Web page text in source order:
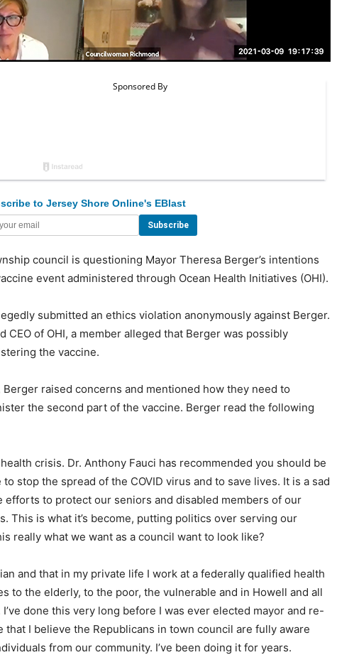
to Jersey Shore Online's EBlast
council is questioning Mayor Theresa Berger’s intentions
event administered through Ocean Health Initiatives (OHI).
submitted an ethics violation anonymously against Berger.
CEO of OHI, a member alleged that Berger was possibly
the vaccine.
raised concerns and mentioned how they need to
the second part of the vaccine. Berger read the following
crisis. Dr. Anthony Fauci has recommended you should be
stop the spread of the COVID virus and to save lives. It is a sad
to protect our seniors and disabled members of our
This is what it’s become, putting politics over serving our
really what we want as a council want to look like?
and that in my private life I work at a federally qualified health
to the elderly, to the poor, the vulnerable and in Howell and all
done this very long before I was ever elected mayor and re-
that I believe the Republicans in town council are fully aware
from our community. I’ve been doing it for years.